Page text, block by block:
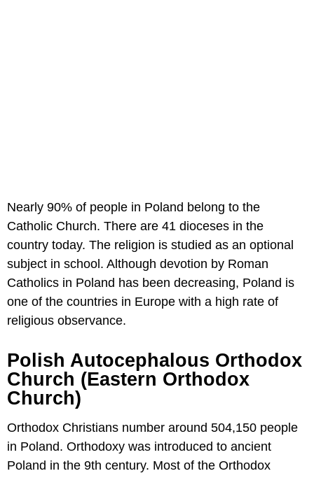
Nearly 90% of people in Poland belong to the
Catholic Church. There are 41 dioceses in the
country today. The religion is studied as an optional
subject in school. Although devotion by Roman
Catholics in Poland has been decreasing, Poland is
one of the countries in Europe with a high rate of
religious observance.
Polish Autocephalous Orthodox
Church (Eastern Orthodox
Church)
Orthodox Christians number around 504,150 people
in Poland. Orthodoxy was introduced to ancient
Poland in the 9th century. Most of the Orthodox